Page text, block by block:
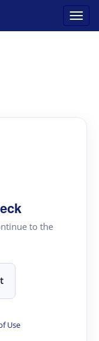
to the
Use